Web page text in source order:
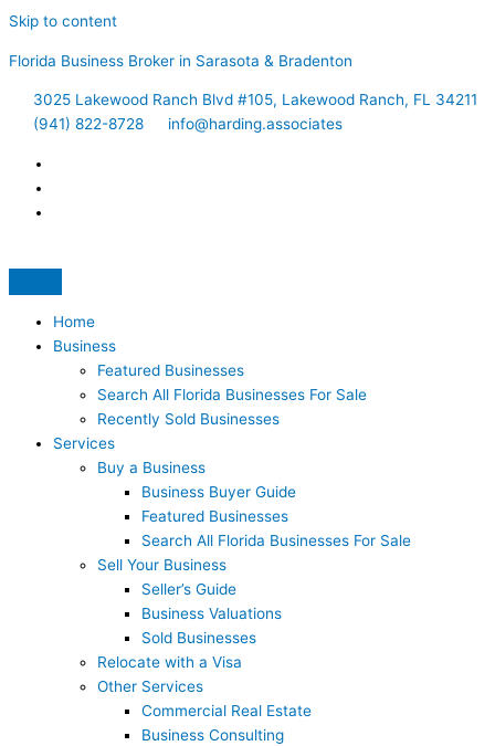
Skip to content
Florida Business Broker in Sarasota & Bradenton
3025 Lakewood Ranch Blvd #105, Lakewood Ranch, FL 34211
(941) 822-8728
info@harding.associates
Home
Business
Featured Businesses
Search All Florida Businesses For Sale
Recently Sold Businesses
Services
Buy a Business
Business Buyer Guide
Featured Businesses
Search All Florida Businesses For Sale
Sell Your Business
Seller’s Guide
Business Valuations
Sold Businesses
Relocate with a Visa
Other Services
Commercial Real Estate
Business Consulting